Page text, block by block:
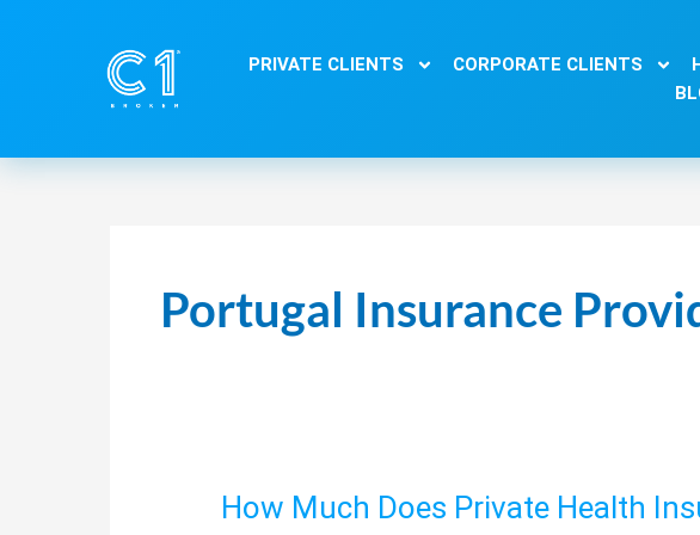
PRIVATE CLIENTS CORPORATE CLIENTS
Portugal Insurance
How Much Does Private Health
How